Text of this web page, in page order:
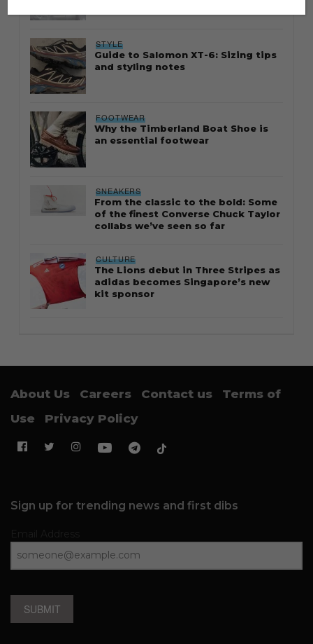
STYLE
Guide to Salomon XT-6: Sizing tips
and styling notes
FOOTWEAR
Why the Timberland Boat Shoe is
an essential footwear
SNEAKERS
From the classic to the bold: Some
of the finest Converse Chuck Taylor
collabs we’ve seen so far
CULTURE
The Lions debut in Three Stripes as
adidas becomes Singapore’s new
kit sponsor
About Us Careers Contact us
Terms of
Use
Privacy Policy
Sign up for trending news and first dibs
SUBMIT